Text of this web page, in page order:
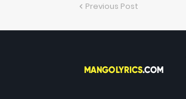
Previous Post